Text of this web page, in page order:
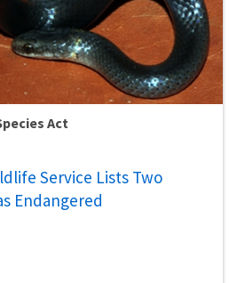
Act
Service Lists Two
Endangered